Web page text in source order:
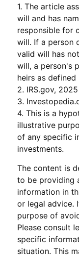
1. The article
will and has
responsible for
will. If a person
valid will has
will, a person's
heirs as
2. IRS.gov, 2025
3.
4. This is a
illustrative
of any specific
investments.
The content is
to be providing
information in
or legal advice.
purpose of
Please consult
specific
situation. This